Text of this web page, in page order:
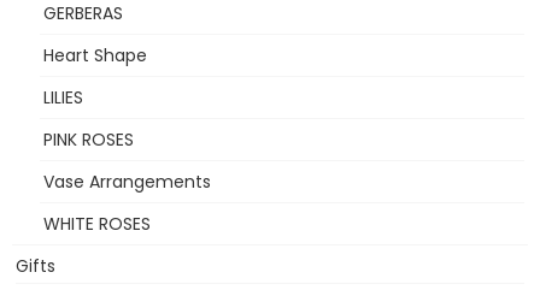
GERBERAS
Heart Shape
LILIES
PINK ROSES
Vase Arrangements
WHITE ROSES
Gifts